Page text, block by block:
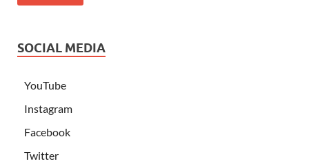
SOCIAL MEDIA
YouTube
Instagram
Facebook
Twitter